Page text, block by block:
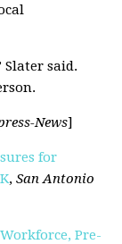
Slater said.
News]
for
,San Antonio
Pre-